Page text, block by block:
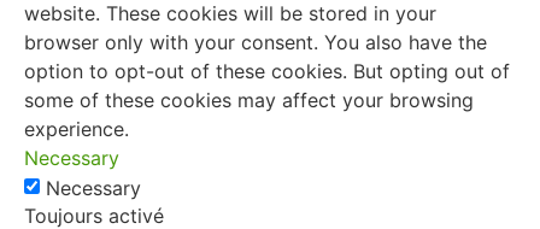
website. These cookies will be stored in your
browser only with your consent. You also have the
option to opt-out of these cookies. But opting out of
some of these cookies may affect your browsing
experience.
Necessary
Necessary
Toujours activé